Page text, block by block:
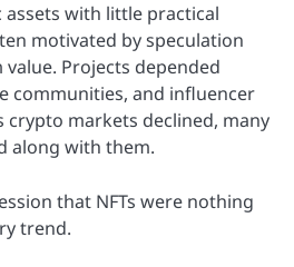
assets with little practical
motivated by speculation
Projects depended
communities, and influencer
crypto markets declined, many
along with them.
that NFTs were nothing
trend.